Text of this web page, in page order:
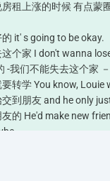
租上涨的时候 有点蒙
it' s going to be okay.
个家 I don't wanna
-我们不能失去这个家
转学 You know, Louie
到朋友 and he only
的 He'd make new
kind of an asshole.